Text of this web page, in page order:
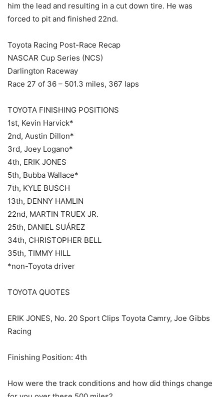
him the lead and resulting in a cut down tire. He was
forced to pit and finished 22nd.
Toyota Racing Post-Race Recap
NASCAR Cup Series (NCS)
Darlington Raceway
Race 27 of 36 – 501.3 miles, 367 laps
TOYOTA FINISHING POSITIONS
1st, Kevin Harvick*
2nd, Austin Dillon*
3rd, Joey Logano*
4th, ERIK JONES
5th, Bubba Wallace*
7th, KYLE BUSCH
13th, DENNY HAMLIN
22nd, MARTIN TRUEX JR.
25th, DANIEL SUÁREZ
34th, CHRISTOPHER BELL
35th, TIMMY HILL
*non-Toyota driver
TOYOTA QUOTES
ERIK JONES, No. 20 Sport Clips Toyota Camry, Joe Gibbs
Racing
Finishing Position: 4th
How were the track conditions and how did things change